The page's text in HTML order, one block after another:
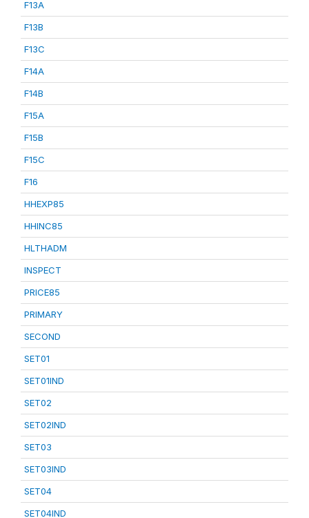
F13A
F13B
F13C
F14A
F14B
F15A
F15B
F15C
F16
HHEXP85
HHINC85
HLTHADM
INSPECT
PRICE85
PRIMARY
SECOND
SET01
SET01IND
SET02
SET02IND
SET03
SET03IND
SET04
SET04IND